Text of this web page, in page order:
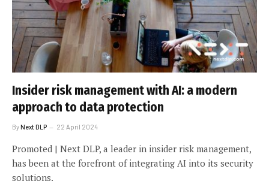
Insider risk management with AI: a modern
approach to data protection
ByNext DLP 22 April 2024
Promoted | Next DLP, a leader in insider risk management,
has been at the forefront of integrating AI into its security
solutions.